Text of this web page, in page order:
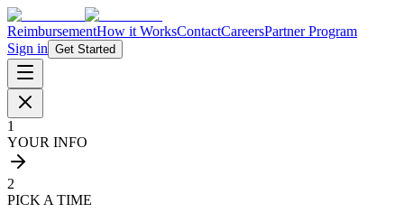
ReimbursementHow it WorksContactCareersPartner Program
Sign in Get Started
1
YOUR INFO
2
PICK A TIME